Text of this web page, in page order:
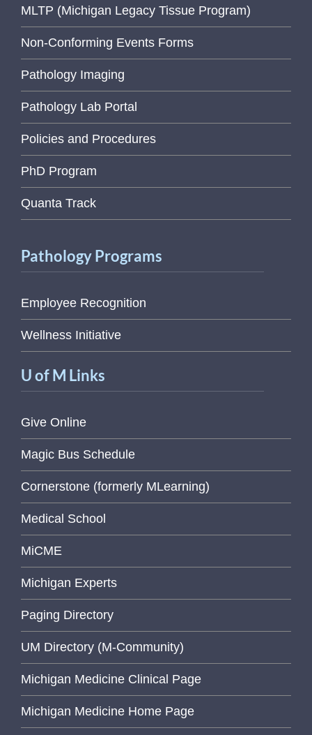
MLTP (Michigan Legacy Tissue Program)
Non-Conforming Events Forms
Pathology Imaging
Pathology Lab Portal
Policies and Procedures
PhD Program
Quanta Track
Pathology Programs
Employee Recognition
Wellness Initiative
U of M Links
Give Online
Magic Bus Schedule
Cornerstone (formerly MLearning)
Medical School
MiCME
Michigan Experts
Paging Directory
UM Directory (M-Community)
Michigan Medicine Clinical Page
Michigan Medicine Home Page